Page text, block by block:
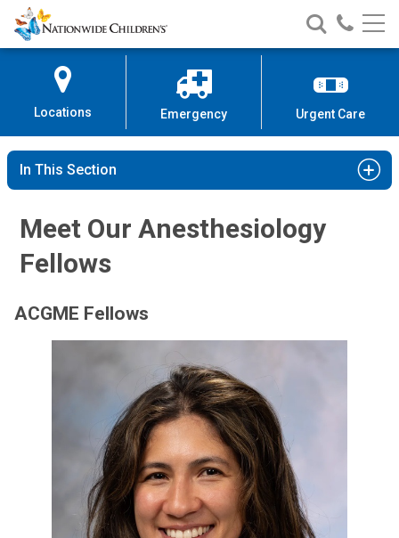
Skip
to
Content
Nationwide
Children’s
Search
Nationwide
Children’s
Call
Locations Emergency Urgent Care
In This Section
Meet Our Anesthesiology
Fellows
ACGME Fellows